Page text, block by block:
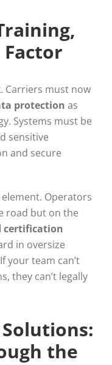
Carriers must now
protection as
Systems must be
sensitive
and secure
Operators
road but on the
certification
in oversize
your team can’t
they can’t legally
the